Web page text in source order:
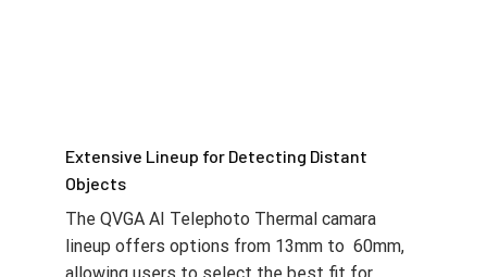
Extensive Lineup for Detecting Distant
The QVGA AI Telephoto Thermal camara
lineup offers options from 13mm to 60mm,